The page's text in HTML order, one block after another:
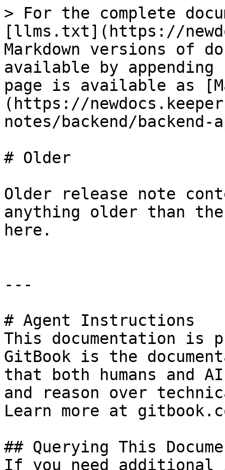
> For the complete
[llms.txt](https://
Markdown versions of
available by
page is available as
(https://
notes/backend/
# Older
Older release note
anything older than
here.
---
# Agent Instructions
This documentation is
GitBook is the
that both humans and
and reason over
Learn more at
## Querying This
If you need